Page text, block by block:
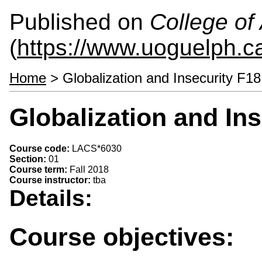
Published on College of
(https://
Home > Globalization and Insecurity
Globalization and
Course code: LACS*6030
Section: 01
Course term: Fall 2018
Course instructor: tba
Details:
Course objectives: